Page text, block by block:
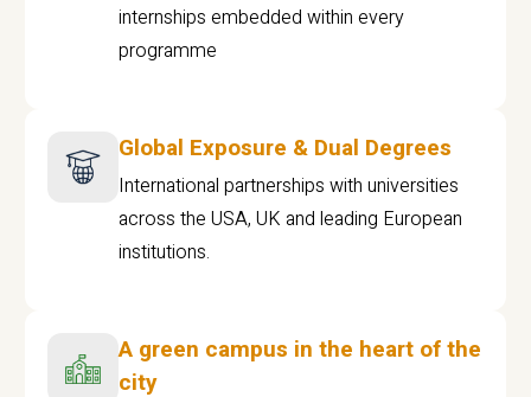
internships embedded within every
programme
Global Exposure & Dual Degrees
International partnerships with universities
across the USA, UK and leading European
institutions.
A green campus in the heart of the
city